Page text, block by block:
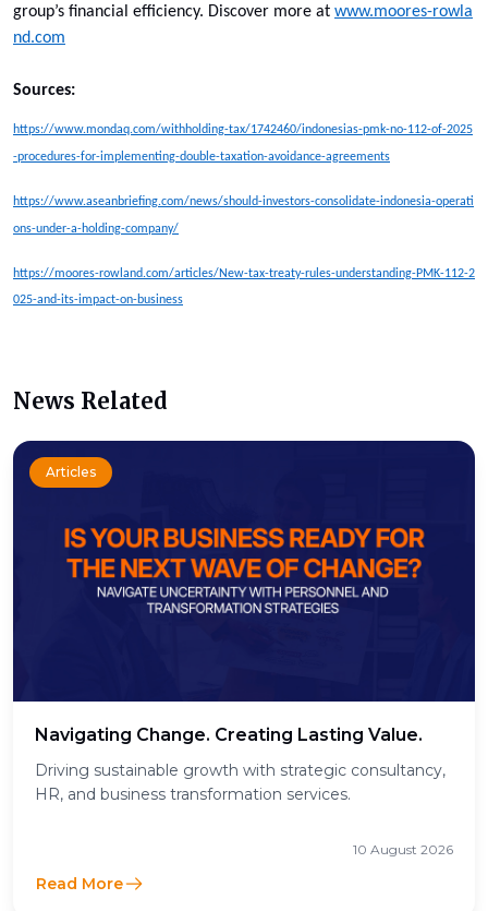
group’s financial efficiency. Discover more at www.moores-rowla
nd.com
Sources:
https://www.mondaq.com/withholding-tax/1742460/indonesias-pmk-no-112-of-2025
-procedures-for-implementing-double-taxation-avoidance-agreements
https://www.aseanbriefing.com/news/should-investors-consolidate-indonesia-operati
ons-under-a-holding-company/
https://moores-rowland.com/articles/New-tax-treaty-rules-understanding-PMK-112-2
025-and-its-impact-on-business
News Related
Articles
Navigating Change. Creating Lasting Value.
Driving sustainable growth with strategic consultancy,
HR, and business transformation services.
10 August 2026
Read More